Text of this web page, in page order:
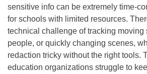
sensitive info can be extremely time-
for schools with limited resources.
technical challenge of tracking moving
people, or quickly changing scenes,
redaction tricky without the right tools.
education organizations struggle to